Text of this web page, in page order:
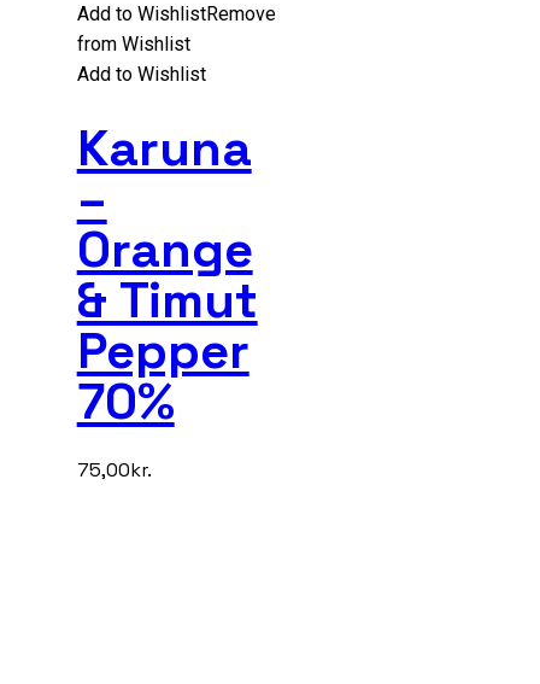
Add to WishlistRemove
from Wishlist
Add to Wishlist
Karuna
–
Orange
& Timut
Pepper
70%
75,00kr.